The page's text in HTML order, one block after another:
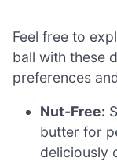
Feel free to
ball with these
preferences
Nut-Free:
butter for
deliciously